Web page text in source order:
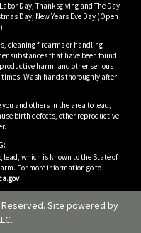
Day, Thanksgiving and The Day
Day, New Years Eve Day (Open
cleaning firearms or handling
substances that have been found
harm, and other serious
Wash hands thoroughly after
and others in the area to lead,
birth defects, other reproductive
which is known to the State of
For more information go to
Reserved. Site powered by
.